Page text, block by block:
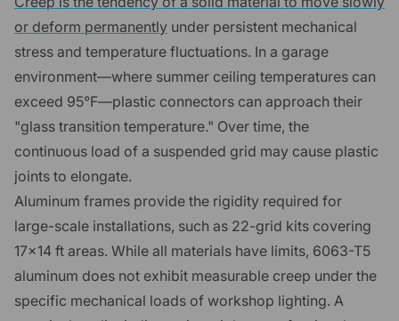
or deform permanently under persistent mechanical
stress and temperature fluctuations. In a garage
environment—where summer ceiling temperatures can
exceed 95°F—plastic connectors can approach their
"glass transition temperature." Over time, the
continuous load of a suspended grid may cause plastic
joints to elongate.
Aluminum frames provide the rigidity required for
large-scale installations, such as 22-grid kits covering
17x14 ft areas. While all materials have limits, 6063-T5
aluminum does not exhibit measurable creep under the
specific mechanical loads of workshop lighting. A